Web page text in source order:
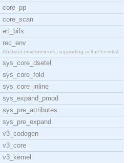
core_pp
core_scan
erl_bifs
rec_env
Abstract environments, supporting self-referential
sys_core_dsetel
sys_core_fold
sys_core_inline
sys_expand_pmod
sys_pre_attributes
sys_pre_expand
v3_codegen
v3_core
v3_kernel